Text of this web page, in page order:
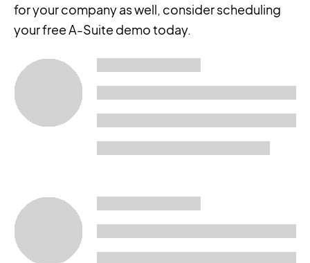
for your company as well, consider scheduling
your free A-Suite demo today.